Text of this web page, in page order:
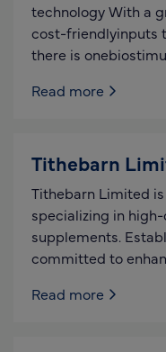
technology With a
cost-friendlyinputs
there is
Read more
Tithebarn
Tithebarn Limited
specializing in
supplements.
committed to
Read more